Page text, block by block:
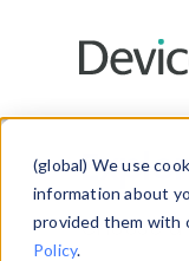
(global) We use
information about
provided them with
Policy.
Choose a